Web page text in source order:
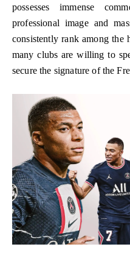
possesses immense
professional image and
consistently rank among
many clubs are willing to
secure the signature of the